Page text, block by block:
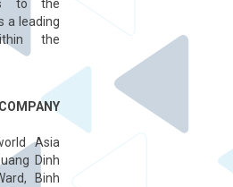
to the
a leading
the
Asia
Dinh
Binh